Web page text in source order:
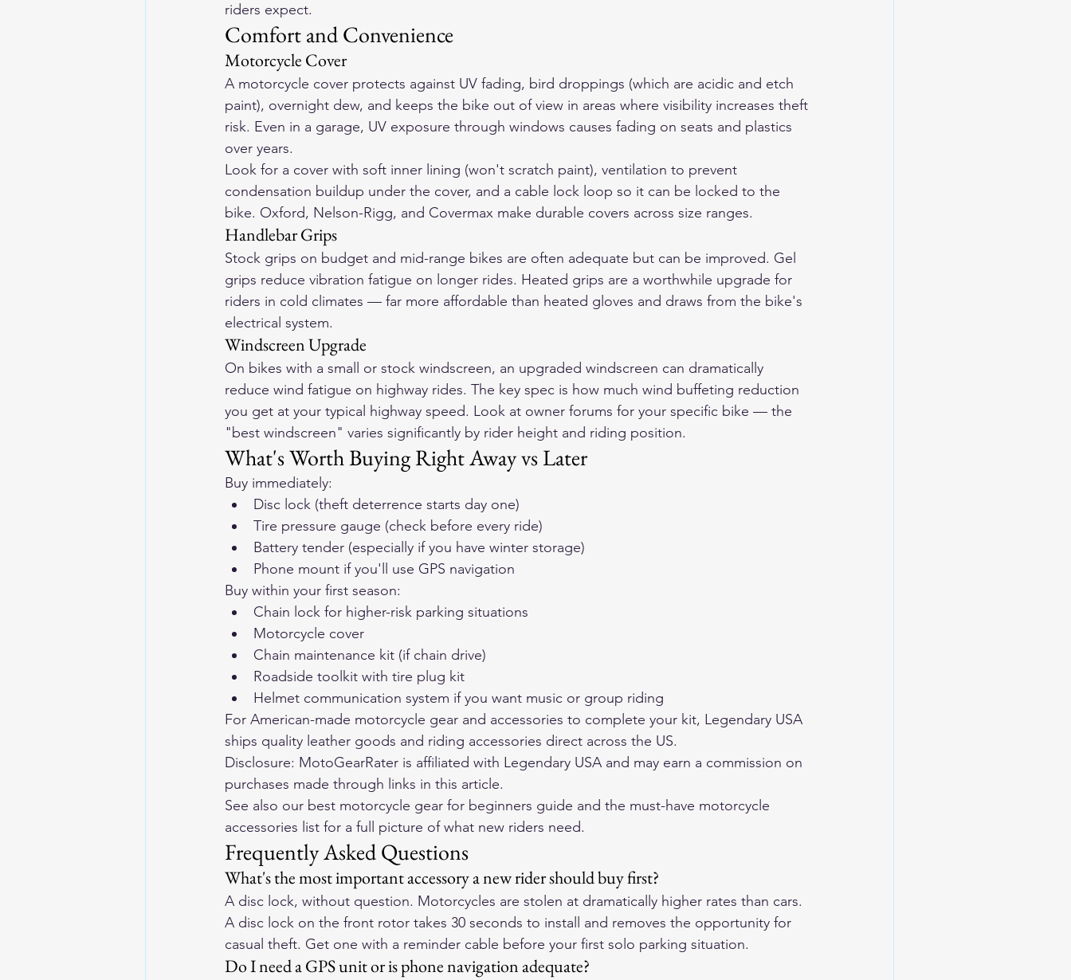
riders expect.
Comfort and Convenience
Motorcycle Cover
A motorcycle cover protects against UV fading, bird droppings (which are acidic and etch
paint), overnight dew, and keeps the bike out of view in areas where visibility increases theft
risk. Even in a garage, UV exposure through windows causes fading on seats and plastics
over years.
Look for a cover with soft inner lining (won't scratch paint), ventilation to prevent
condensation buildup under the cover, and a cable lock loop so it can be locked to the
bike. Oxford, Nelson-Rigg, and Covermax make durable covers across size ranges.
Handlebar Grips
Stock grips on budget and mid-range bikes are often adequate but can be improved. Gel
grips reduce vibration fatigue on longer rides. Heated grips are a worthwhile upgrade for
riders in cold climates — far more affordable than heated gloves and draws from the bike's
electrical system.
Windscreen Upgrade
On bikes with a small or stock windscreen, an upgraded windscreen can dramatically
reduce wind fatigue on highway rides. The key spec is how much wind buffeting reduction
you get at your typical highway speed. Look at owner forums for your specific bike — the
"best windscreen" varies significantly by rider height and riding position.
What's Worth Buying Right Away vs Later
Buy immediately:
Disc lock (theft deterrence starts day one)
Tire pressure gauge (check before every ride)
Battery tender (especially if you have winter storage)
Phone mount if you'll use GPS navigation
Buy within your first season:
Chain lock for higher-risk parking situations
Motorcycle cover
Chain maintenance kit (if chain drive)
Roadside toolkit with tire plug kit
Helmet communication system if you want music or group riding
For American-made motorcycle gear and accessories to complete your kit, Legendary USA
ships quality leather goods and riding accessories direct across the US.
Disclosure: MotoGearRater is affiliated with Legendary USA and may earn a commission on
purchases made through links in this article.
See also our best motorcycle gear for beginners guide and the must-have motorcycle
accessories list for a full picture of what new riders need.
Frequently Asked Questions
What's the most important accessory a new rider should buy first?
A disc lock, without question. Motorcycles are stolen at dramatically higher rates than cars.
A disc lock on the front rotor takes 30 seconds to install and removes the opportunity for
casual theft. Get one with a reminder cable before your first solo parking situation.
Do I need a GPS unit or is phone navigation adequate?